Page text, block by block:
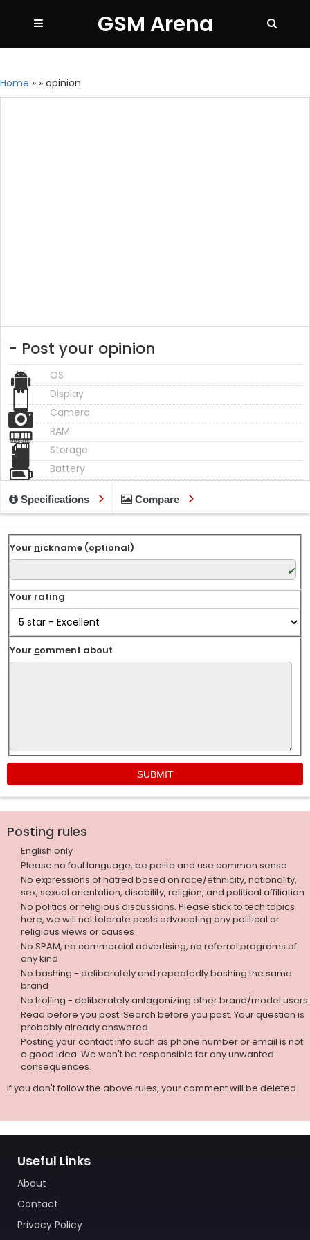
GSM Arena
Home » » opinion
- Post your opinion
OS
Display
Camera
RAM
Storage
Battery
Specifications Compare
Your nickname (optional)
Your rating
Your comment about
Posting rules
English only
Please no foul language, be polite and use common sense
No expressions of hatred based on race/ethnicity, nationality,
sex, sexual orientation, disability, religion, and political affiliation
No politics or religious discussions. Please stick to tech topics
here, we will not tolerate posts advocating any political or
religious views or causes
No SPAM, no commercial advertising, no referral programs of
any kind
No bashing - deliberately and repeatedly bashing the same
brand
No trolling - deliberately antagonizing other brand/model users
Read before you post. Search before you post. Your question is
probably already answered
Posting your contact info such as phone number or email is not
a good idea. We won't be responsible for any unwanted
consequences.
If you don't follow the above rules, your comment will be deleted.
Useful Links
About
Contact
Privacy Policy